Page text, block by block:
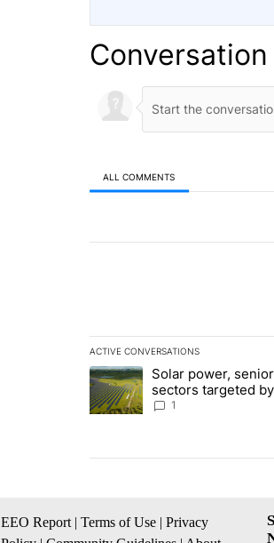
Conversation
ALL COMMENTS
ACTIVE CONVERSATIONS
The following is a list of the
A trending article titled "Solar
Solar power,
sectors targeted by
funds - Local News
1
EEO Report | Terms of Use | Privacy